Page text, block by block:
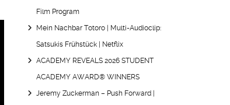
Film Program
Mein Nachbar Totoro | Multi-Audioclip:
Satsukis Frühstück | Netflix
ACADEMY REVEALS 2026 STUDENT
ACADEMY AWARD® WINNERS
Jeremy Zuckerman – Push Forward |